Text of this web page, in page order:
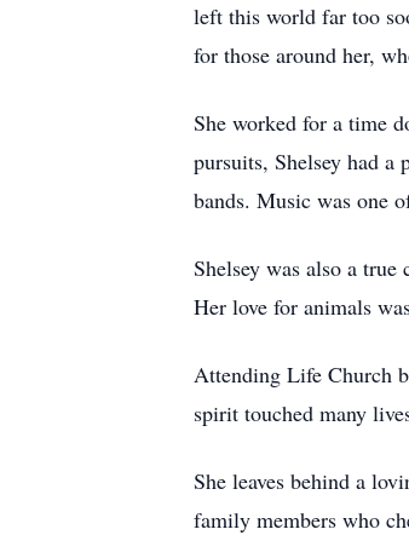
left this world far too
for those around her,
She worked for a time
pursuits, Shelsey had
bands. Music was one
Shelsey was also a
Her love for animals
Attending Life Church
spirit touched many
She leaves behind a
family members who